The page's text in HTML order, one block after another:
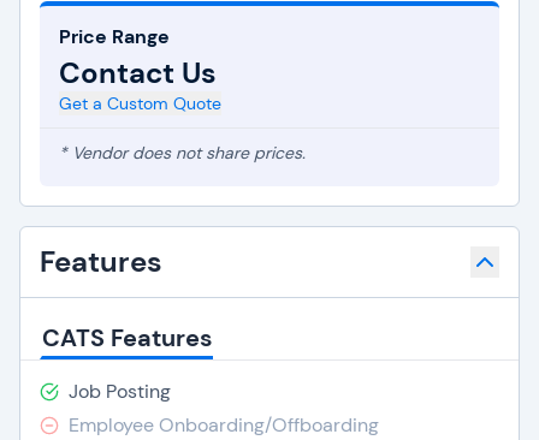
Price Range
Contact Us
Get a Custom Quote
* Vendor does not share prices.
Features
CATS Features
Job Posting
Employee Onboarding/Offboarding